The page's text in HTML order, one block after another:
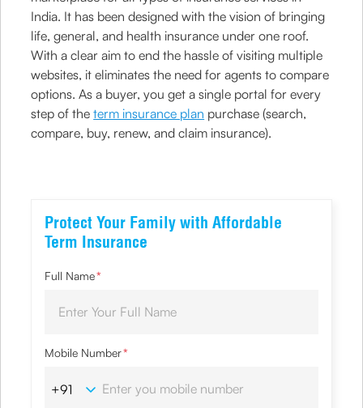
India. It has been designed with the vision of bringing
life, general, and health insurance under one roof.
With a clear aim to end the hassle of visiting multiple
websites, it eliminates the need for agents to compare
options. As a buyer, you get a single portal for every
step of theterm insurance plan purchase (search,
compare, buy, renew, and claim insurance).
Protect Your Family with Affordable
Term Insurance
Full Name*
Mobile Number*